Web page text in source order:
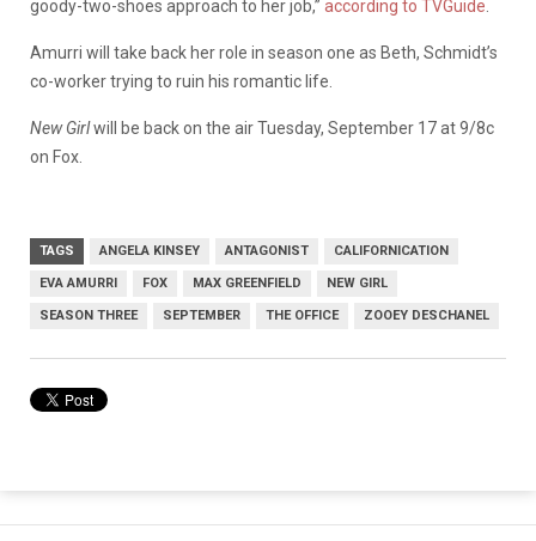
goody-two-shoes approach to her job,” according to TVGuide
Amurri will take back her role in season one as Beth, Schmidt’s
co-worker trying to ruin his romantic life.
New Girlwill be back on the air Tuesday, September 17 at 9/8c
on Fox.
TAGS ANGELA KINSEY ANTAGONIST CALIFORNICATION
EVA AMURRI FOX MAX GREENFIELD NEW GIRL
SEASON THREE SEPTEMBER THE OFFICE ZOOEY DESCHANEL